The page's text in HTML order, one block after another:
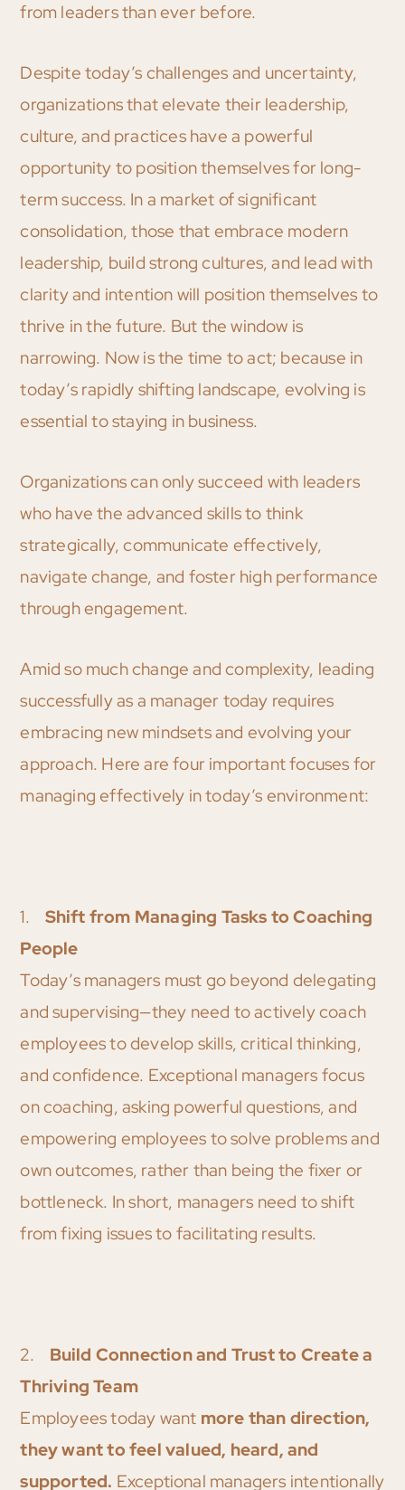
from leaders than ever before.
Despite today’s challenges and uncertainty,
organizations that elevate their leadership,
culture, and practices have a powerful
opportunity to position themselves for long-
term success. In a market of significant
consolidation, those that embrace modern
leadership, build strong cultures, and lead with
clarity and intention will position themselves to
thrive in the future. But the window is
narrowing. Now is the time to act; because in
today’s rapidly shifting landscape, evolving is
essential to staying in business.
Organizations can only succeed with leaders
who have the advanced skills to think
strategically, communicate effectively,
navigate change, and foster high performance
through engagement.
Amid so much change and complexity, leading
successfully as a manager today requires
embracing new mindsets and evolving your
approach. Here are four important focuses for
managing effectively in today’s environment:
1. Shift from Managing Tasks to Coaching
People
Today’s managers must go beyond delegating
and supervising—they need to actively coach
employees to develop skills, critical thinking,
and confidence. Exceptional managers focus
on coaching, asking powerful questions, and
empowering employees to solve problems and
own outcomes, rather than being the fixer or
bottleneck. In short, managers need to shift
from fixing issues to facilitating results.
2. Build Connection and Trust to Create a
Thriving Team
Employees today want more than direction,
they want to feel valued, heard, and
supported. Exceptional managers intentionally